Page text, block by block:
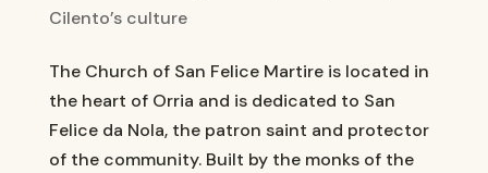
Cilento’s culture
The Church of San Felice Martire is located in
the heart of Orria and is dedicated to San
Felice da Nola, the patron saint and protector
of the community. Built by the monks of the